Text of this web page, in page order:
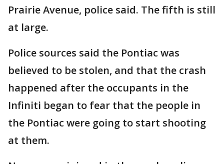
Prairie Avenue, police said. The fifth is still
at large.
Police sources said the Pontiac was
believed to be stolen, and that the crash
happened after the occupants in the
Infiniti began to fear that the people in
the Pontiac were going to start shooting
at them.